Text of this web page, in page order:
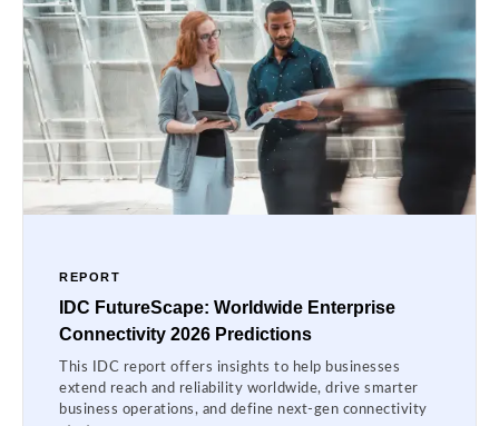
REPORT
IDC FutureScape: Worldwide Enterprise
Connectivity 2026 Predictions
This IDC report offers insights to help businesses
extend reach and reliability worldwide, drive smarter
business operations, and define next-gen connectivity